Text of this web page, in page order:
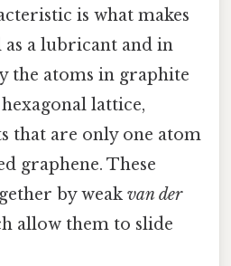
is what makes
as a lubricant and in
the atoms in graphite
lattice,
that are only one atom
graphene. These
by weak van der
allow them to slide